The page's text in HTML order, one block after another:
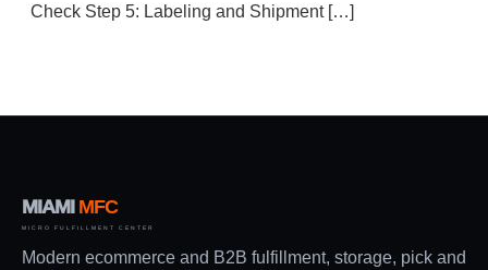
Check Step 5: Labeling and Shipment […]
MIAMI MFC
MICRO FULFILLMENT CENTER
Modern ecommerce and B2B fulfillment, storage, pick and